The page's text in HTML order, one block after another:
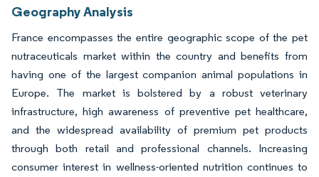
Geography Analysis
France encompasses the entire geographic scope of the pet
nutraceuticals market within the country and benefits from
having one of the largest companion animal populations in
Europe. The market is bolstered by a robust veterinary
infrastructure, high awareness of preventive pet healthcare,
and the widespread availability of premium pet products
through both retail and professional channels. Increasing
consumer interest in wellness-oriented nutrition continues to